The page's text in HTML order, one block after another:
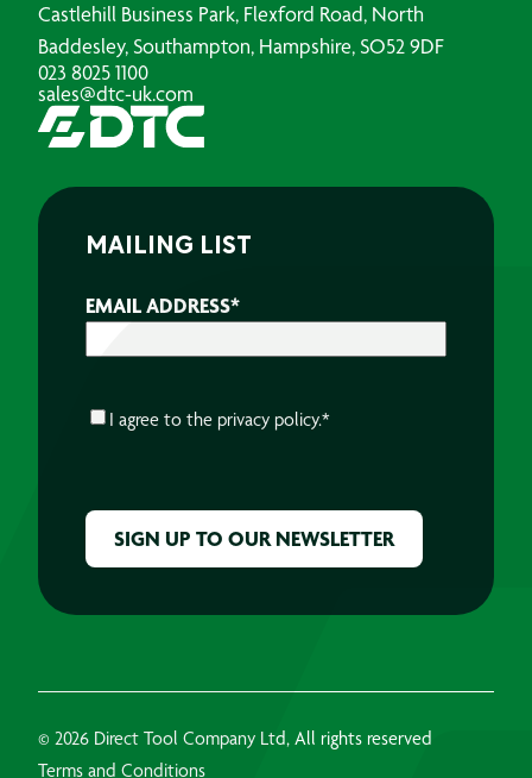
Castlehill Business Park, Flexford Road, North
Baddesley, Southampton, Hampshire, SO52 9DF
023 8025 1100
sales@dtc-uk.com
MAILING LIST
EMAIL ADDRESS*
CONSENT*
I agree to the privacy policy.*
© 2026 Direct Tool Company Ltd, All rights reserved
Terms and Conditions